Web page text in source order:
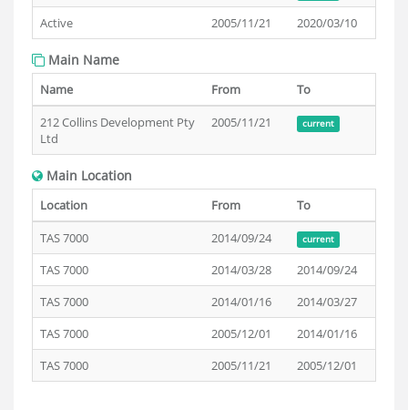
Active 2005/11/21 2020/03/10
Main Name
Name From
To
212 Collins Development Pty
Ltd
2005/11/21 current
Main Location
Location From
To
TAS 7000
2014/09/24 current
TAS 7000 2014/03/28
2014/09/24
TAS 7000
2014/01/16
2014/03/27
TAS 7000
2005/12/01
2014/01/16
TAS 7000
2005/11/21 2005/12/01